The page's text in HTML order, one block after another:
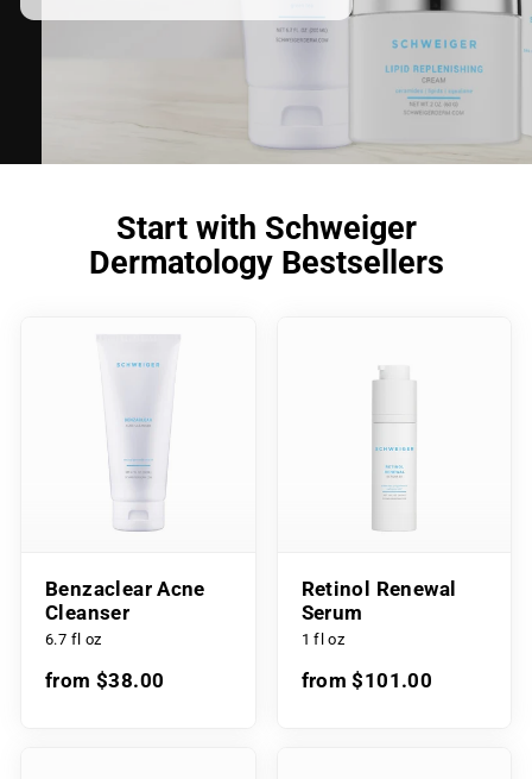
Start with Schweiger
Dermatology Bestsellers
Benzaclear Acne
Cleanser
6.7 fl oz
from $38.00
Retinol Renewal
Serum
1 fl oz
from $101.00